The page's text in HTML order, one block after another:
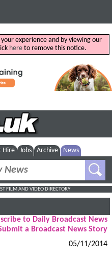
experience and by viewing our
hereto remove this notice.
Hire Jobs Archive News
FILM AND VIDEO DIRECTORY
to Daily Broadcast News
a Broadcast News Story
05/11/2014